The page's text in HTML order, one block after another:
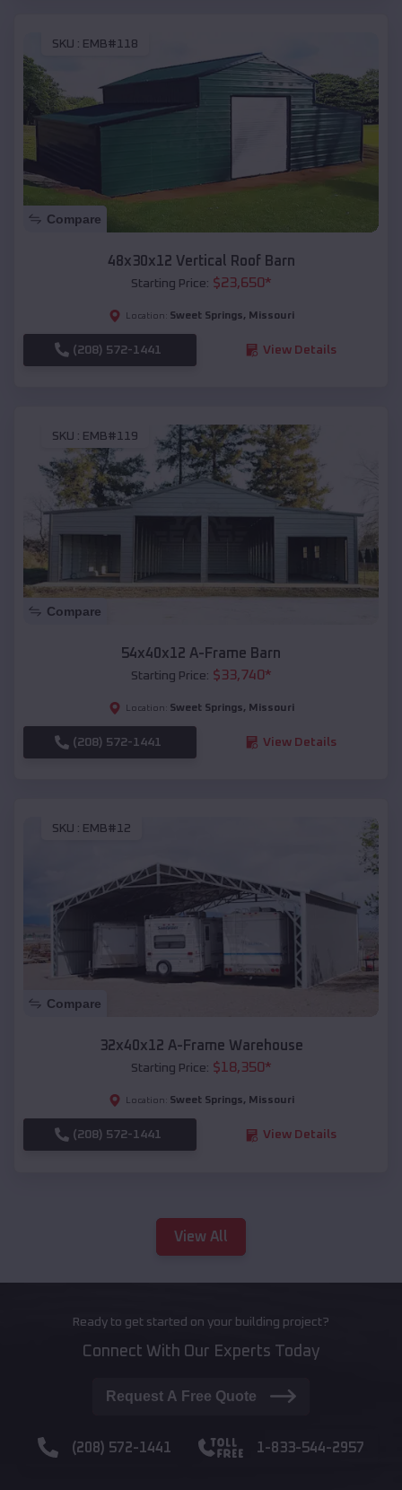
SKU : EMB#118
Compare
48x30x12 Vertical Roof Barn
Starting Price: $23,650*
Location: Sweet Springs, Missouri
(208) 572-1441 View Details
SKU : EMB#119
Compare
54x40x12 A-Frame Barn
Starting Price: $33,740*
Location: Sweet Springs, Missouri
(208) 572-1441 View Details
SKU : EMB#12
Compare
32x40x12 A-Frame Warehouse
Starting Price: $18,350*
Location: Sweet Springs, Missouri
(208) 572-1441 View Details
View All
Ready to get started on your building project?
Connect With Our Experts Today
Request A Free Quote
(208) 572-1441 1-833-544-2957